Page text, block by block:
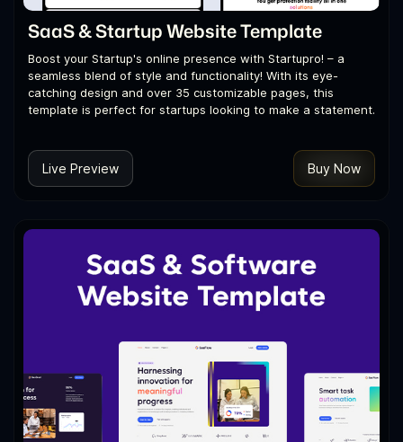
SaaS & Startup Website Template
Boost your Startup's online presence with Startupro! – a
seamless blend of style and functionality! With its eye-
catching design and over 35 customizable pages, this
template is perfect for startups looking to make a statement.
Live Preview Buy Now